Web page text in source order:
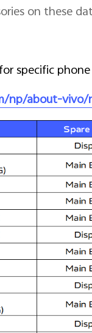
on these
specific
np/about-vivo/